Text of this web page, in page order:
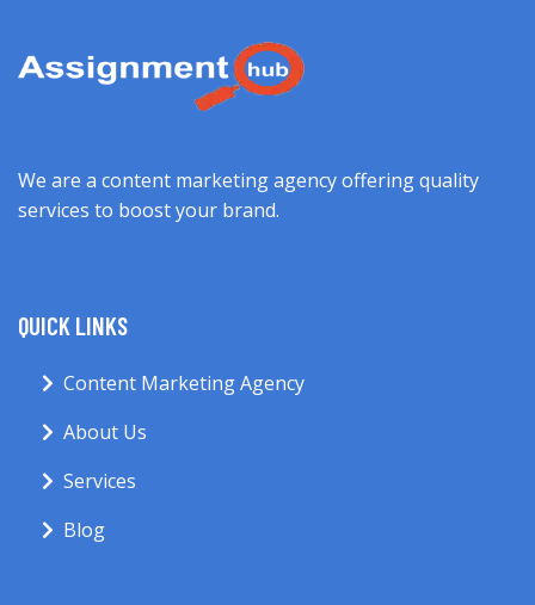
We are a content marketing agency offering quality
services to boost your brand.
QUICK LINKS
Content Marketing Agency
About Us
Services
Blog